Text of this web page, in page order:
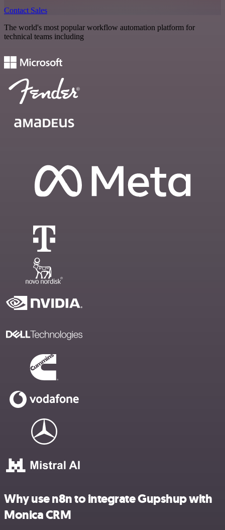
Contact Sales
The world's most popular workflow automation platform for
technical teams including
Why use n8n to integrate Gupshup with
Monica CRM